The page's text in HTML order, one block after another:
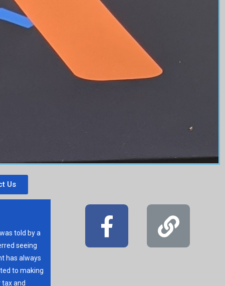
Us
told by a
seeing
has always
to making
and